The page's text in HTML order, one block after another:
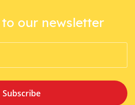
our newsletter
Subscribe